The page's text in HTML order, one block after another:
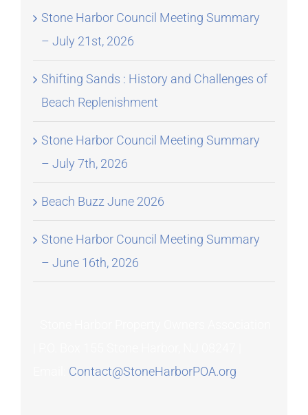
Stone Harbor Council Meeting Summary
– July 21st, 2026
Shifting Sands : History and Challenges of
Beach Replenishment
Stone Harbor Council Meeting Summary
– July 7th, 2026
Beach Buzz June 2026
Stone Harbor Council Meeting Summary
– June 16th, 2026
Contact@StoneHarborPOA.org